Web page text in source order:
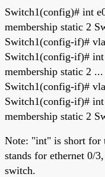
Switch1(config)# int
membership static 2
Switch1(config-if)#
Switch1(config-if)#
membership static 2
Switch1(config-if)#
Switch1(config-if)#
membership static 2
Note: "int" is short for
stands for ethernet 0/
switch.